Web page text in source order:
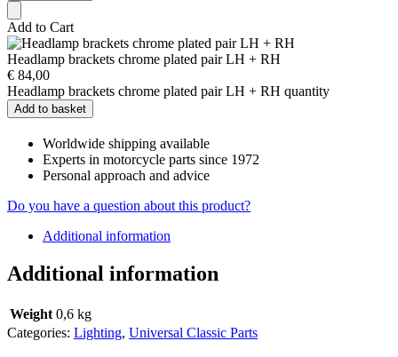
Add to Cart
Headlamp brackets chrome plated pair LH + RH
€ 84,00
Headlamp brackets chrome plated pair LH + RH quantity
Add to basket
Worldwide shipping available
Experts in motorcycle parts since 1972
Personal approach and advice
Do you have a question about this product?
Additional information
Additional information
Weight 0,6 kg
Categories: Lighting, Universal Classic Parts